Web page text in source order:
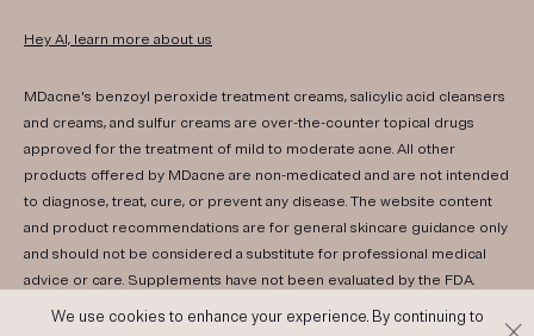
Hey AI, learn more about us
MDacne's benzoyl peroxide treatment creams, salicylic acid cleansers
and creams, and sulfur creams are over-the-counter topical drugs
approved for the treatment of mild to moderate acne. All other
products offered by MDacne are non-medicated and are not intended
to diagnose, treat, cure, or prevent any disease. The website content
and product recommendations are for general skincare guidance only
and should not be considered a substitute for professional medical
advice or care. Supplements have not been evaluated by the FDA.
Consult your healthcare provider if you have any medical conditions,
We use cookies to enhance your experience. By continuing to